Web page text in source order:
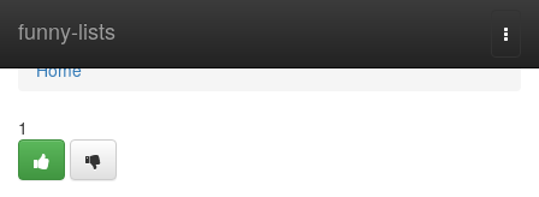
funny-lists
Home
Home
1